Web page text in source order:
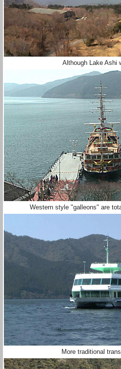
Although Lake Ashi
Western style "galleons" are
More traditional